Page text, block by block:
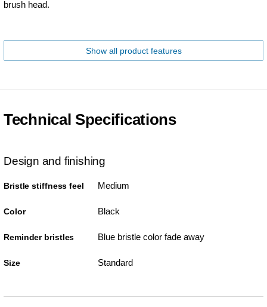
brush head.
Show all product features
Technical Specifications
Design and finishing
Bristle stiffness feel Medium
Color Black
Reminder bristles Blue bristle color fade away
Size Standard